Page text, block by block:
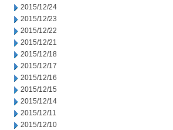
2015/12/24
2015/12/23
2015/12/22
2015/12/21
2015/12/18
2015/12/17
2015/12/16
2015/12/15
2015/12/14
2015/12/11
2015/12/10